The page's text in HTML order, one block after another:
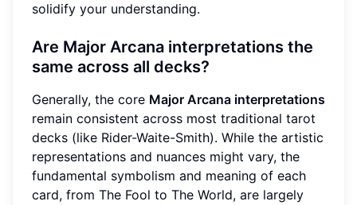
solidify your understanding.
Are Major Arcana interpretations the
same across all decks?
Generally, the core Major Arcana interpretations
remain consistent across most traditional tarot
decks (like Rider-Waite-Smith). While the artistic
representations and nuances might vary, the
fundamental symbolism and meaning of each
card, from The Fool to The World, are largely